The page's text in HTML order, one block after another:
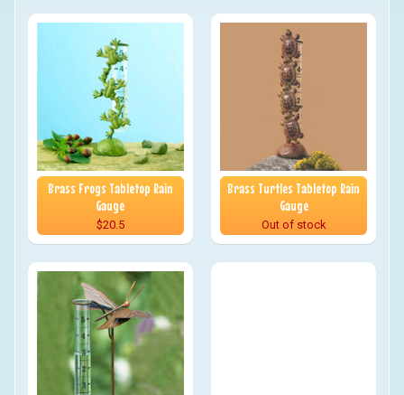
Brass Frogs Tabletop Rain
Gauge
$20.5
Brass Turtles Tabletop Rain
Gauge
Out of stock